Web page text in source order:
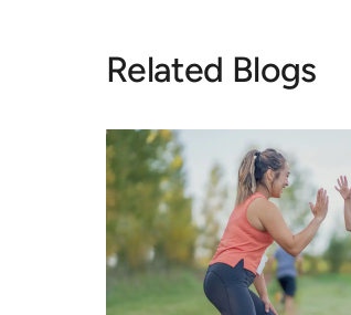
Related Blogs